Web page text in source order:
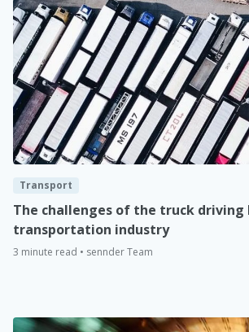
Transport
The challenges of the truck driving
transportation industry
3 minute read • sennder Team